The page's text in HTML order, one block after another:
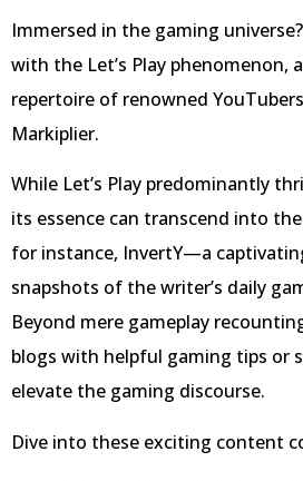
Immersed in the gaming
with the Let’s Play phenomenon,
repertoire of renowned
Markiplier.
While Let’s Play predominantly
its essence can transcend into
for instance, InvertY—a
snapshots of the writer’s daily
Beyond mere gameplay
blogs with helpful gaming tips or
elevate the gaming discourse.
Dive into these exciting content